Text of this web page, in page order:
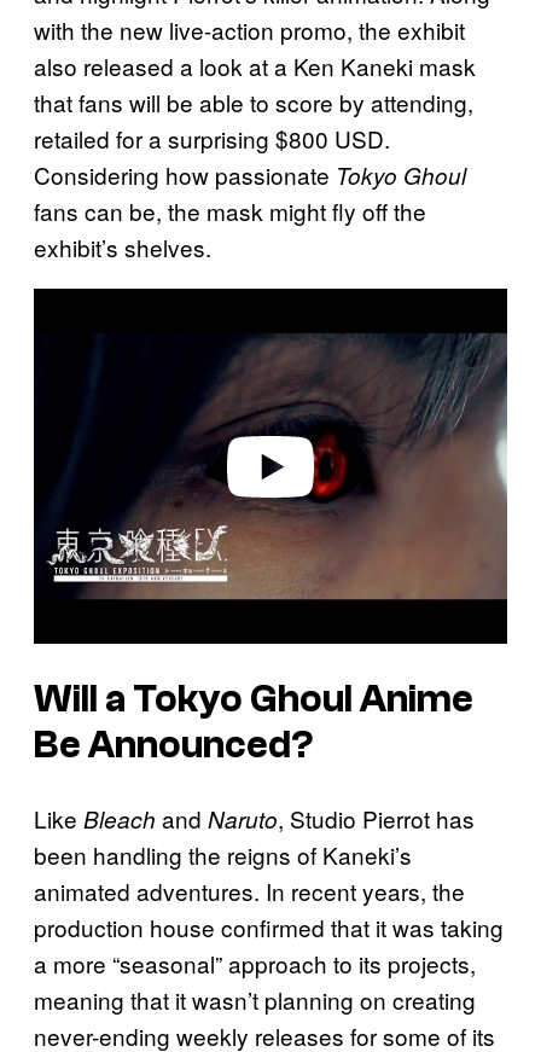
with the new live-action promo, the exhibit
also released a look at a Ken Kaneki mask
that fans will be able to score by attending,
retailed for a surprising $800 USD.
Considering how passionate Tokyo Ghoul
fans can be, the mask might fly off the
exhibit’s shelves.
Will a Tokyo GhoulAnime
Be Announced?
Like Bleach and Naruto, Studio Pierrot has
been handling the reigns of Kaneki’s
animated adventures. In recent years, the
production house confirmed that it was taking
a more “seasonal” approach to its projects,
meaning that it wasn’t planning on creating
never-ending weekly releases for some of its